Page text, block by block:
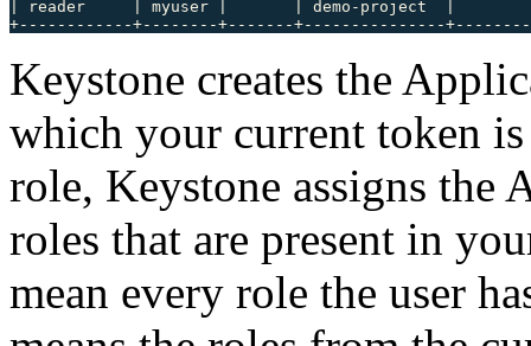
| reader     | myuser |       | demo-project  |
Keystone creates the
which your current token
role, Keystone assigns the
roles that are present in
mean every role the user